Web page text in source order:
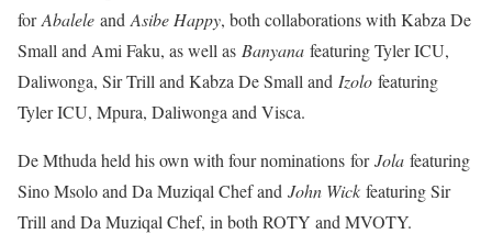
forAbalele and Asibe Happy, both collaborations with Kabza De
Small and Ami Faku, as well as Banyana featuring Tyler ICU,
Daliwonga, Sir Trill and Kabza De Small and Izolo featuring
Tyler ICU, Mpura, Daliwonga and Visca.
De Mthuda held his own with four nominations forJola featuring
Sino Msolo and Da Muziqal Chef and John Wick featuring Sir
Trill and Da Muziqal Chef, in both ROTY and MVOTY.